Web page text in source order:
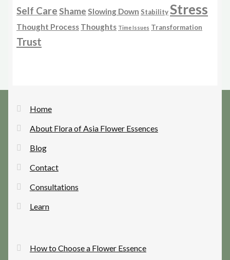
Self CareShame Slowing Down StabilityStress
Thought Process Thoughts Time Issues Transformation
Trust
Home
About Flora of Asia Flower Essences
Blog
Contact
Consultations
Learn
How to Choose a Flower Essence